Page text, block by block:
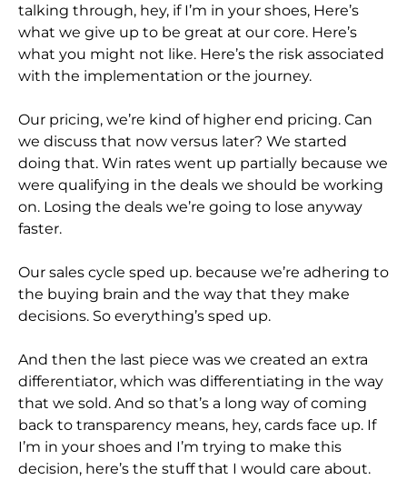
talking through, hey, if I’m in your shoes, Here’s
what we give up to be great at our core. Here’s
what you might not like. Here’s the risk associated
with the implementation or the journey.
Our pricing, we’re kind of higher end pricing. Can
we discuss that now versus later? We started
doing that. Win rates went up partially because we
were qualifying in the deals we should be working
on. Losing the deals we’re going to lose anyway
faster.
Our sales cycle sped up. because we’re adhering to
the buying brain and the way that they make
decisions. So everything’s sped up.
And then the last piece was we created an extra
differentiator, which was differentiating in the way
that we sold. And so that’s a long way of coming
back to transparency means, hey, cards face up. If
I’m in your shoes and I’m trying to make this
decision, here’s the stuff that I would care about.